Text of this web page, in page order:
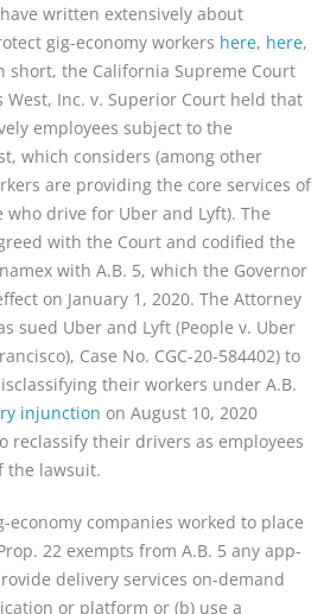
written extensively about
gig-economy workers here, here,
short, the California Supreme Court
West, Inc. v. Superior Court held that
employees subject to the
which considers (among other
are providing the core services of
drive for Uber and Lyft). The
with the Court and codified the
with A.B. 5, which the Governor
on January 1, 2020. The Attorney
sued Uber and Lyft (People v. Uber
Case No. CGC-20-584402) to
their workers under A.B.
injunction on August 10, 2020
reclassify their drivers as employees
the lawsuit.
economy companies worked to place
22 exempts from A.B. 5 any app-
delivery services on-demand
or platform or (b) use a